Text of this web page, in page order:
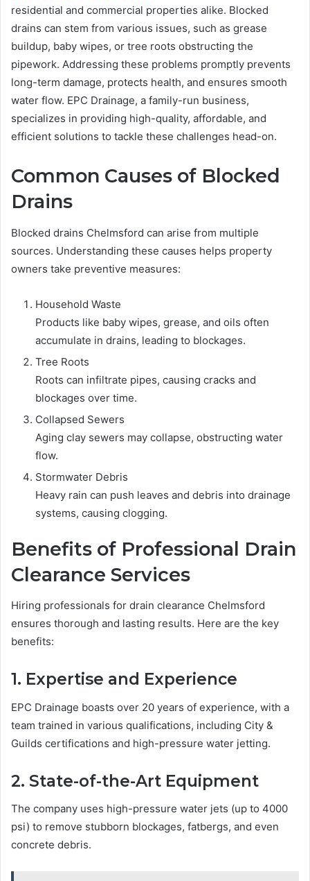
residential and commercial properties alike. Blocked
drains can stem from various issues, such as grease
buildup, baby wipes, or tree roots obstructing the
pipework. Addressing these problems promptly prevents
long-term damage, protects health, and ensures smooth
water flow. EPC Drainage, a family-run business,
specializes in providing high-quality, affordable, and
efficient solutions to tackle these challenges head-on.
Common Causes of Blocked
Drains
Blocked drains Chelmsford can arise from multiple
sources. Understanding these causes helps property
owners take preventive measures:
Household Waste
Products like baby wipes, grease, and oils often
accumulate in drains, leading to blockages.
Tree Roots
Roots can infiltrate pipes, causing cracks and
blockages over time.
Collapsed Sewers
Aging clay sewers may collapse, obstructing water
flow.
Stormwater Debris
Heavy rain can push leaves and debris into drainage
systems, causing clogging.
Benefits of Professional Drain
Clearance Services
Hiring professionals for drain clearance Chelmsford
ensures thorough and lasting results. Here are the key
benefits:
1. Expertise and Experience
EPC Drainage boasts over 20 years of experience, with a
team trained in various qualifications, including City &
Guilds certifications and high-pressure water jetting.
2. State-of-the-Art Equipment
The company uses high-pressure water jets (up to 4000
psi) to remove stubborn blockages, fatbergs, and even
concrete debris.